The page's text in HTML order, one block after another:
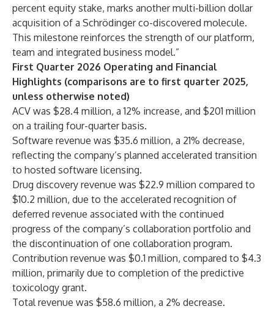
percent equity stake, marks another multi-billion dollar
acquisition of a Schrödinger co-discovered molecule.
This milestone reinforces the strength of our platform,
team and integrated business model.”
First Quarter 2026 Operating and Financial
Highlights (comparisons are to first quarter 2025,
unless otherwise noted)
ACV was $28.4 million, a 12% increase, and $201 million
on a trailing four-quarter basis.
Software revenue was $35.6 million, a 21% decrease,
reflecting the company’s planned accelerated transition
to hosted software licensing.
Drug discovery revenue was $22.9 million compared to
$10.2 million, due to the accelerated recognition of
deferred revenue associated with the continued
progress of the company’s collaboration portfolio and
the discontinuation of one collaboration program.
Contribution revenue was $0.1 million, compared to $4.3
million, primarily due to completion of the predictive
toxicology grant.
Total revenue was $58.6 million, a 2% decrease.